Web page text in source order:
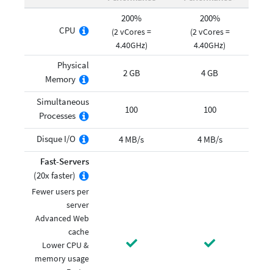
CPU
200%
(2 vCores =
4.40GHz)
200%
(2 vCores =
4.40GHz)
Physical
Memory
2 GB 4 GB
Simultaneous
Processes
100 100
Disque I/O 4 MB/s
4 MB/s
Fast-Servers
(20x faster)
Fewer users per
server
Advanced Web
cache
Lower CPU &
memory usage